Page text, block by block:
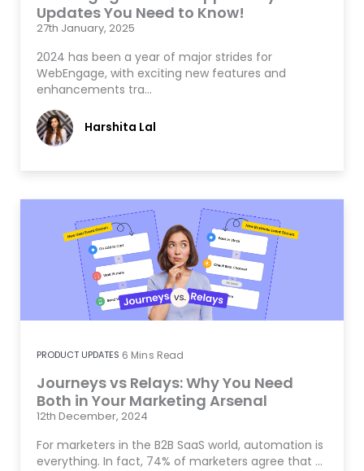
Updates You Need to Know!
27th January, 2025
2024 has been a year of major strides for
WebEngage, with exciting new features and
enhancements tra…
Harshita Lal
PRODUCT UPDATES 6 Mins Read
Journeys vs Relays: Why You Need
Both in Your Marketing Arsenal
12th December, 2024
For marketers in the B2B SaaS world, automation is
everything. In fact, 74% of marketers agree that …